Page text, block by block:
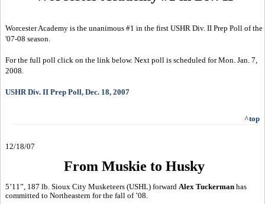
Worcester Academy is the unanimous #1 in the first USHR Div. II Prep Poll of the
'07-08 season.
For the full poll click on the link below. Next poll is scheduled for Mon. Jan. 7,
2008.
USHR Div. II Prep Poll, Dec. 18, 2007
^top
12/18/07
From Muskie to Husky
5’11”, 187 lb. Sioux City Musketeers (USHL) forward Alex Tuckerman has
committed to Northeastern for the fall of ’08.